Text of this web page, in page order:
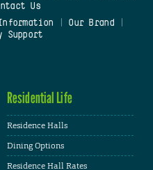
Us
Our Brand
Residential Life
Residence Halls
Dining Options
Residence Hall Rates